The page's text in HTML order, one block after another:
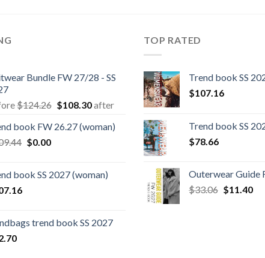
Bundle FW 27/28 - SS
$124.26 Original
was:
$108.30Current
is:
after
book FW 26.27 (woman)
Original
$109.44.
$0.00Current
$0.00.
book SS 2027 (woman)
trend book SS 2027
TOP RATED
Trend book SS
$107.16
Trend book SS
$78.66
Outerwear Guide
$33.06 Original
$11.40